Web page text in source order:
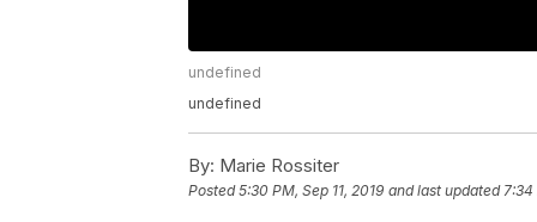
undefined
undefined
By: Marie Rossiter
Posted5:30 PM, Sep 11, 2019 and last updated 7:34